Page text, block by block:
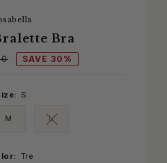
Bra
SAVE 30%
S
M LVariant sold out or
Tre